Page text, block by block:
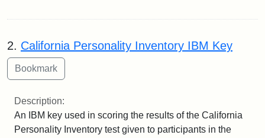
2. California Personality Inventory IBM Key
Description:
An IBM key used in scoring the results of the California
Personality Inventory test given to participants in the